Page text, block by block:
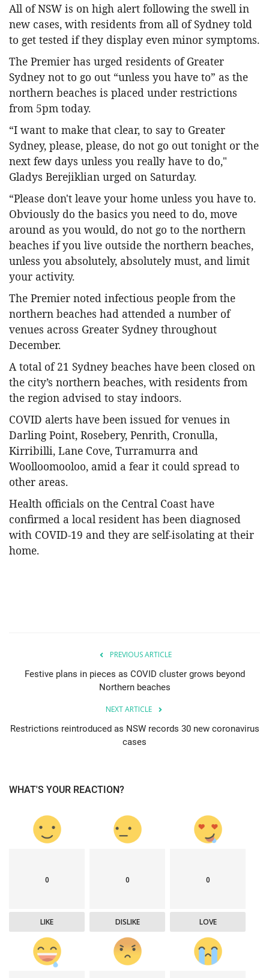
All of NSW is on high alert following the swell in
new cases, with residents from all of Sydney told
to get tested if they display even minor symptoms.
The Premier has urged residents of Greater
Sydney not to go out “unless you have to” as the
northern beaches is placed under restrictions
from 5pm today.
“I want to make that clear, to say to Greater
Sydney, please, please, do not go out tonight or the
next few days unless you really have to do,"
Gladys Berejiklian urged on Saturday.
“Please don't leave your home unless you have to.
Obviously do the basics you need to do, move
around as you would, do not go to the northern
beaches if you live outside the northern beaches,
unless you absolutely, absolutely must, and limit
your activity.
The Premier noted infectious people from the
northern beaches had attended a number of
venues across Greater Sydney throughout
December.
A total of 21 Sydney beaches have been closed on
the city’s northern beaches, with residents from
the region advised to stay indoors.
COVID alerts have been issued for venues in
Darling Point, Rosebery, Penrith, Cronulla,
Kirribilli, Lane Cove, Turramurra and
Woolloomooloo, amid a fear it could spread to
other areas.
Health officials on the Central Coast have
confirmed a local resident has been diagnosed
with COVID-19 and they are self-isolating at their
home.
PREVIOUS ARTICLE
Festive plans in pieces as COVID cluster grows beyond
Northern beaches
NEXT ARTICLE
Restrictions reintroduced as NSW records 30 new coronavirus
cases
WHAT'S YOUR REACTION?
0
LIKE
0
DISLIKE
0
LOVE